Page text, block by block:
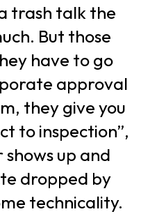
trash talk the
But those
have to go
approval
they give you
to inspection”,
up and
dropped by
technicality.